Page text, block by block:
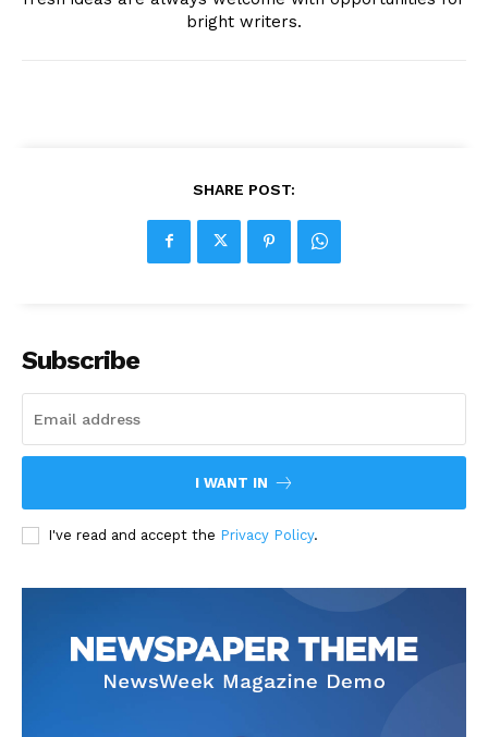
bright writers.
SHARE POST:
Subscribe
I WANT IN
I've read and accept the Privacy Policy.